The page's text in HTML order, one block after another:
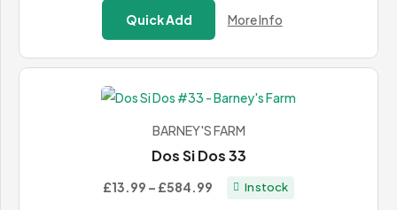
£10.99
through
£436.99
Quick Add More Info
BARNEY'S FARM
Dos Si Dos 33
£13.99 – £584.99 PriceIn stock